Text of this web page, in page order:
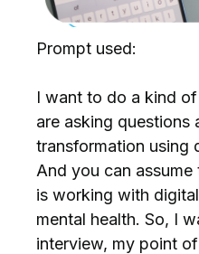
Prompt used:
I want to do a kind
are asking questions
transformation using
And you can
is working with
mental health. So, I
interview, my point